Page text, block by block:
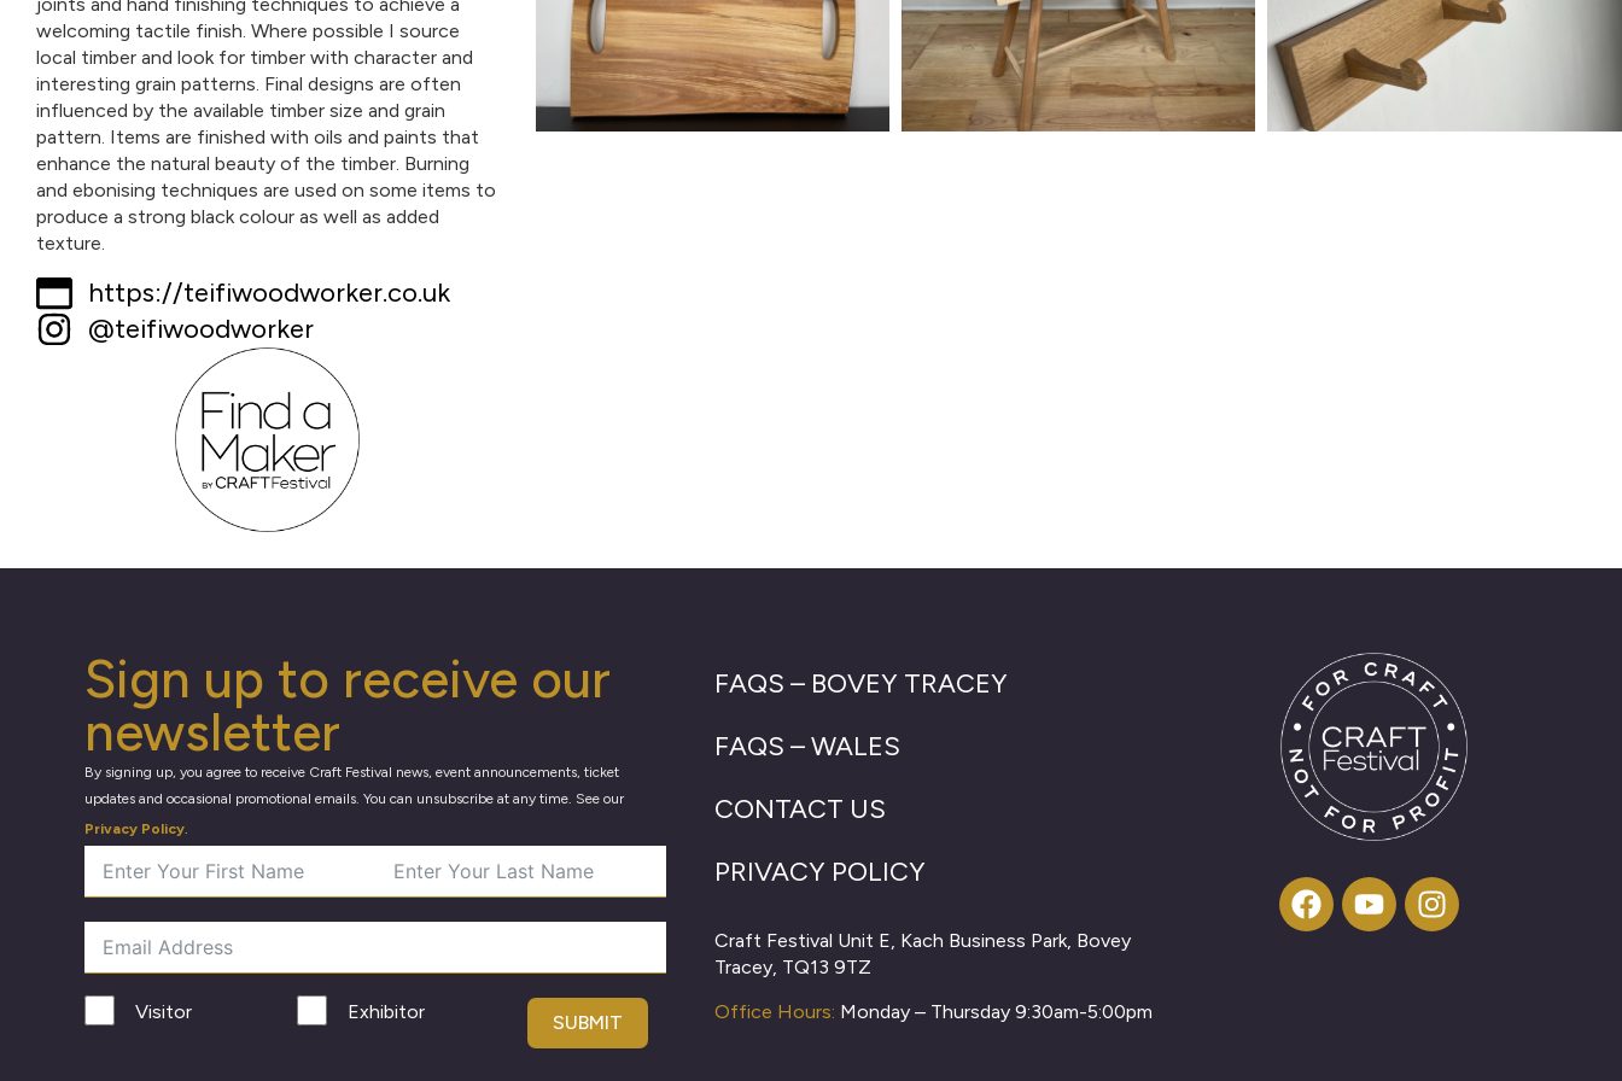
joints and hand finishing techniques to achieve a
welcoming tactile finish. Where possible I source
local timber and look for timber with character and
interesting grain patterns. Final designs are often
influenced by the available timber size and grain
pattern. Items are finished with oils and paints that
enhance the natural beauty of the timber. Burning
and ebonising techniques are used on some items to
produce a strong black colour as well as added
texture.
https://teifiwoodworker.co.uk
@teifiwoodworker
Sign up to receive our
newsletter
By signing up, you agree to receive Craft Festival news, event announcements, ticket
updates and occasional promotional emails. You can unsubscribe at any time. See our
Privacy Policy.
Visitor Exhibitor SUBMIT
FAQS – BOVEY TRACEY
FAQS – WALES
CONTACT US
PRIVACY POLICY
Craft Festival Unit E, Kach Business Park, Bovey
Tracey, TQ13 9TZ
Office Hours: Monday – Thursday 9:30am-5:00pm